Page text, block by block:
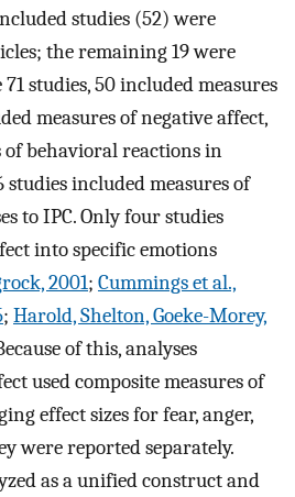
studies (52) were
the remaining 19 were
studies, 50 included measures
measures of negative affect,
of behavioral reactions in
studies included measures of
to IPC. Only four studies
into specific emotions
2001; Cummings et al.,
; Harold, Shelton, Goeke-Morey,
of this, analyses
used composite measures of
effect sizes for fear, anger,
were reported separately.
as a unified construct and